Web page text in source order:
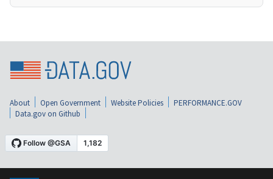
About Open Government Website Policies
PERFORMANCE.GOV
Data.gov on Github